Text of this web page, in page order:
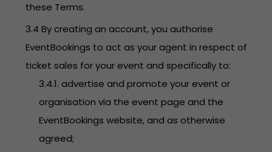
these Terms.
3.4 By creating an account, you authorise
EventBookings to act as your agent in respect of
ticket sales for your event and specifically to:
3.4.1. advertise and promote your event or
organisation via the event page and the
EventBookings website, and as otherwise
agreed;